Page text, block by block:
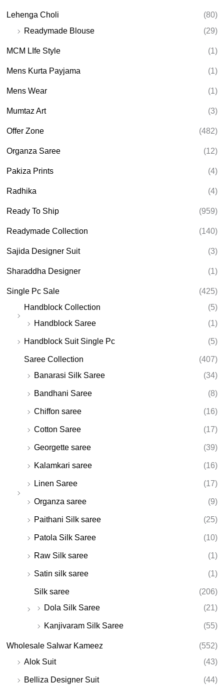
Lehenga Choli
(80)
Readymade Blouse
(29)
MCM LIfe Style (1)
Mens Kurta Payjama (1)
Mens Wear (1)
Mumtaz Art (3)
Offer Zone (482)
Organza Saree (12)
Pakiza Prints (4)
Radhika (4)
Ready To Ship (959)
Readymade Collection (140)
Sajida Designer Suit (3)
Sharaddha Designer (1)
Single Pc Sale
(425)
Handblock Collection
(5)
Handblock Saree
(1)
Handblock Suit Single Pc (5)
Saree Collection
(407)
Banarasi Silk Saree
(34)
Bandhani Saree (8)
Chiffon saree (16)
Cotton Saree (17)
Georgette saree (39)
Kalamkari saree (16)
Linen Saree (17)
Organza saree (9)
Paithani Silk saree (25)
Patola Silk Saree (10)
Raw Silk saree (1)
Satin silk saree (1)
Silk saree
(206)
Dola Silk Saree
(21)
Kanjivaram Silk Saree (55)
Wholesale Salwar Kameez
(552)
Alok Suit
(43)
Belliza Designer Suit (44)